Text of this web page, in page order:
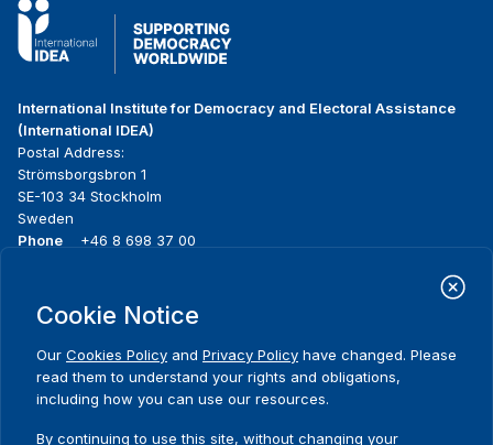
International Institute for Democracy and Electoral Assistance
(International IDEA)
Postal Address:
Strömsborgsbron 1
SE-103 34 Stockholm
Sweden
Phone
+46 8 698 37 00
menu
About us
What we do
Where we work
Publications
News & events
Media resources
Contact
Cookie Notice
Our Cookies Policy and Privacy Policy have changed. Please
read them to understand your rights and obligations,
including how you can use our resources.
By continuing to use this site, without changing your